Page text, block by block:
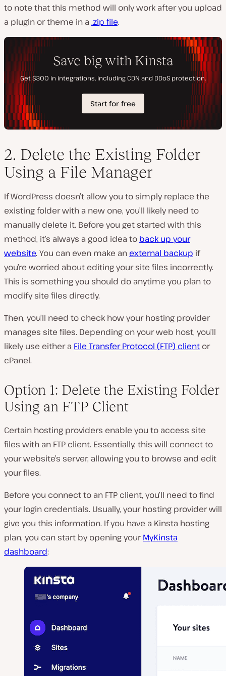
to note that this method will only work after you upload
a plugin or theme in a .zip file.
2. Delete the Existing Folder
Using a File Manager
If WordPress doesn’t allow you to simply replace the
existing folder with a new one, you’ll likely need to
manually delete it. Before you get started with this
method, it’s always a good idea to back up your
website. You can even make an external backup if
you’re worried about editing your site files incorrectly.
This is something you should do anytime you plan to
modify site files directly.
Then, you’ll need to check how your hosting provider
manages site files. Depending on your web host, you’ll
likely use either a File Transfer Protocol (FTP) client or
cPanel.
Option 1: Delete the Existing Folder
Using an FTP Client
Certain hosting providers enable you to access site
files with an FTP client. Essentially, this will connect to
your website’s server, allowing you to browse and edit
your files.
Before you connect to an FTP client, you’ll need to find
your login credentials. Usually, your hosting provider will
give you this information. If you have a Kinsta hosting
plan, you can start by opening yourMyKinsta
dashboard: